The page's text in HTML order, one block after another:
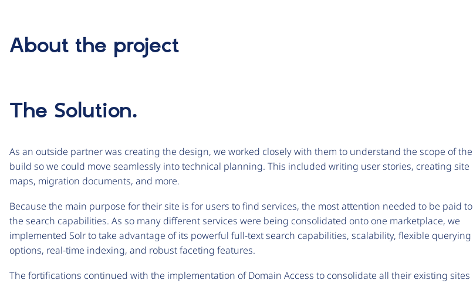
About the project
The Solution.
As an outside partner was creating the design, we worked closely with them to understand the scope of the
build so we could move seamlessly into technical planning. This included writing user stories, creating site
maps, migration documents, and more.
Because the main purpose for their site is for users to find services, the most attention needed to be paid to
the search capabilities. As so many different services were being consolidated onto one marketplace, we
implemented Solr to take advantage of its powerful full-text search capabilities, scalability, flexible querying
options, real-time indexing, and robust faceting features.
The fortifications continued with the implementation of Domain Access to consolidate all their existing sites